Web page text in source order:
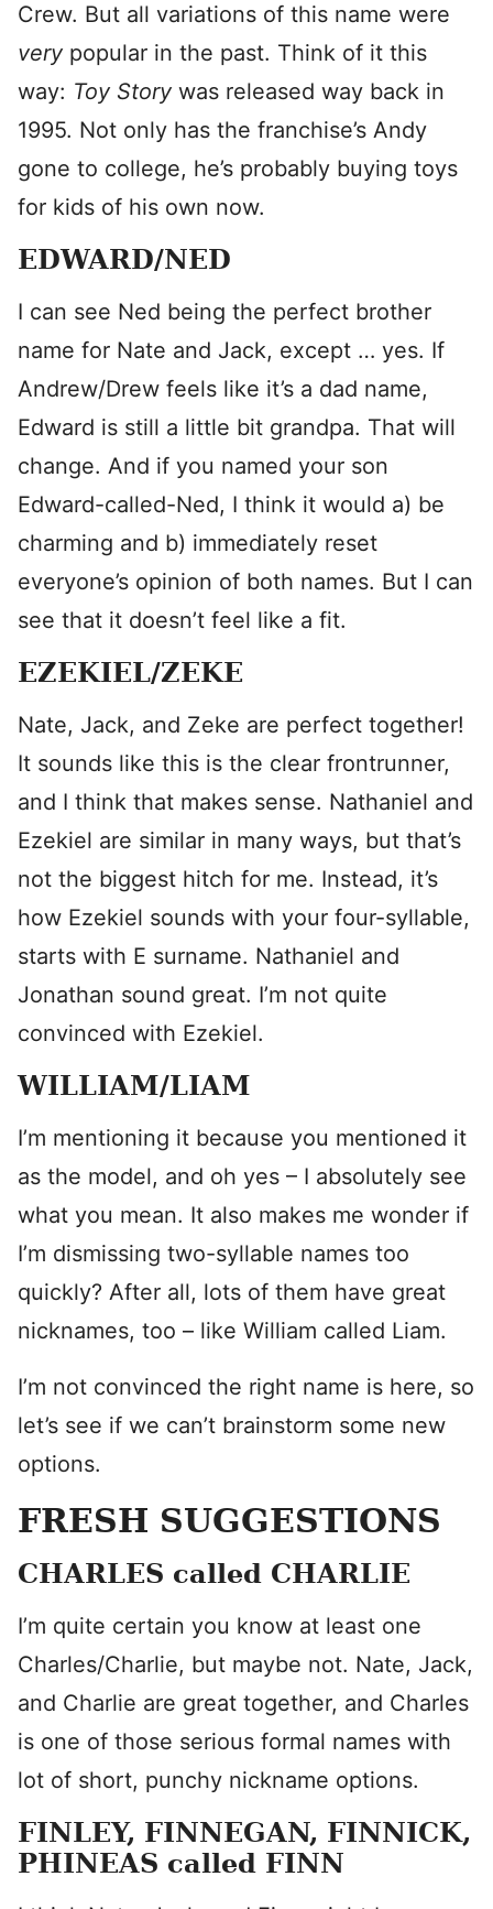
Crew. But all variations of this name were
very popular in the past. Think of it this
way: Toy Story was released way back in
1995. Not only has the franchise’s Andy
gone to college, he’s probably buying toys
for kids of his own now.
EDWARD/NED
I can see Ned being the perfect brother
name for Nate and Jack, except … yes. If
Andrew/Drew feels like it’s a dad name,
Edward is still a little bit grandpa. That will
change. And if you named your son
Edward-called-Ned, I think it would a) be
charming and b) immediately reset
everyone’s opinion of both names. But I can
see that it doesn’t feel like a fit.
EZEKIEL/ZEKE
Nate, Jack, and Zeke are perfect together!
It sounds like this is the clear frontrunner,
and I think that makes sense. Nathaniel and
Ezekiel are similar in many ways, but that’s
not the biggest hitch for me. Instead, it’s
how Ezekiel sounds with your four-syllable,
starts with E surname. Nathaniel and
Jonathan sound great. I’m not quite
convinced with Ezekiel.
WILLIAM/LIAM
I’m mentioning it because you mentioned it
as the model, and oh yes – I absolutely see
what you mean. It also makes me wonder if
I’m dismissing two-syllable names too
quickly? After all, lots of them have great
nicknames, too – like William called Liam.
I’m not convinced the right name is here, so
let’s see if we can’t brainstorm some new
options.
FRESH SUGGESTIONS
CHARLES called CHARLIE
I’m quite certain you know at least one
Charles/Charlie, but maybe not. Nate, Jack,
and Charlie are great together, and Charles
is one of those serious formal names with
lot of short, punchy nickname options.
FINLEY, FINNEGAN, FINNICK,
PHINEAS called FINN